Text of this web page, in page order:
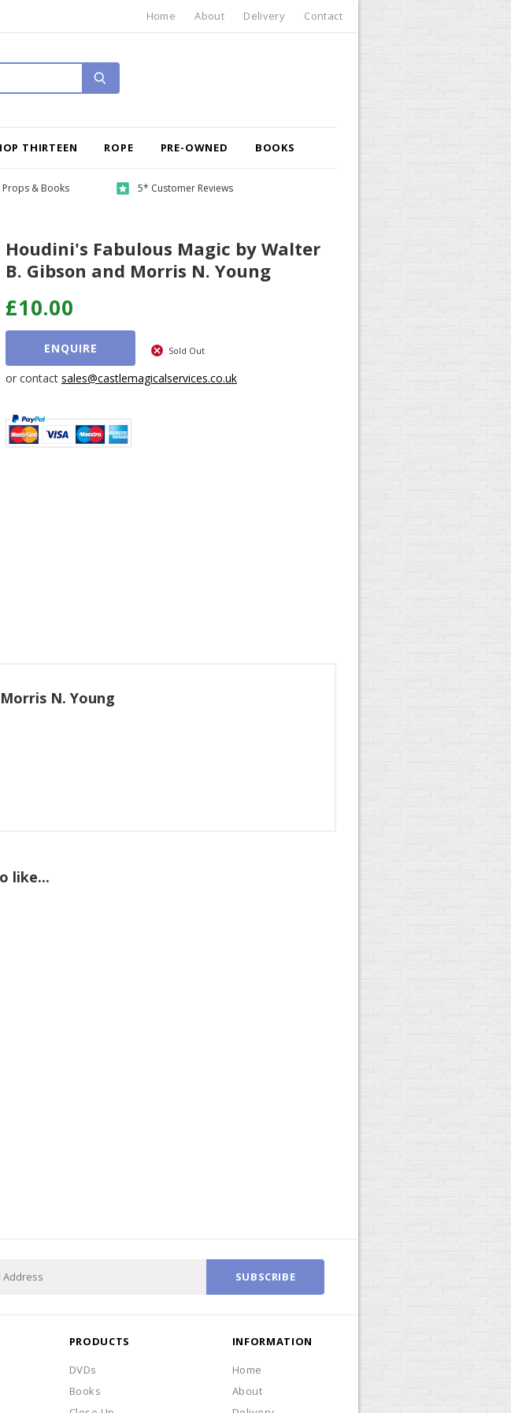
Home About Delivery Contact
THIRTEEN ROPE PRE-OWNED BOOKS
Props & Books 5* Customer Reviews
Houdini's Fabulous Magic by Walter
B. Gibson and Morris N. Young
£10.00
ENQUIRE Sold Out
or contact sales@castlemagicalservices.co.uk
N. Young
like...
SUBSCRIBE
INFORMATION
Home
About
PRODUCTS
DVDs
Books